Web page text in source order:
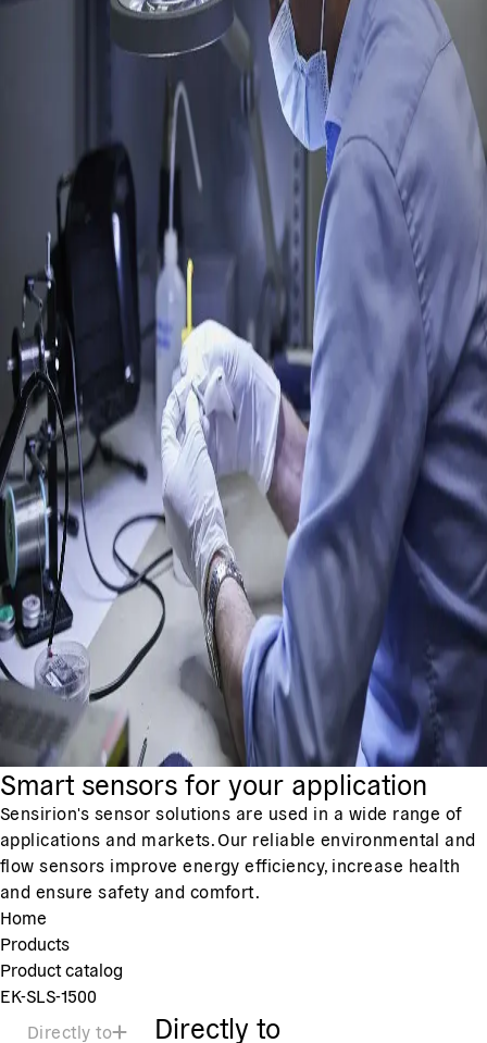
Smart sensors for your application
Sensirion's sensor solutions are used in a wide range of
applications and markets. Our reliable environmental and
flow sensors improve energy efficiency, increase health
and ensure safety and comfort.
Home
Products
Product catalog
EK-SLS-1500
Directly to
Directly to